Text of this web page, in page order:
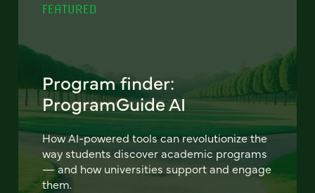
FEATURED
Program finder:
ProgramGuide AI
How AI-powered tools can revolutionize the
way students discover academic programs
— and how universities support and engage
them.